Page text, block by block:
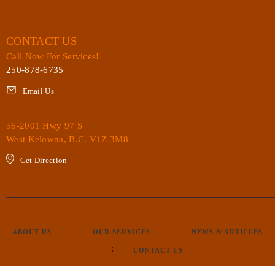
CONTACT US
Call Now For Services!
250-878-6735
Email Us
56-2001 Hwy 97 S
West Kelowna, B.C. V1Z 3M8
Get Direction
ABOUT US OUR SERVICES NEWS & ARTICLES
CONTACT US